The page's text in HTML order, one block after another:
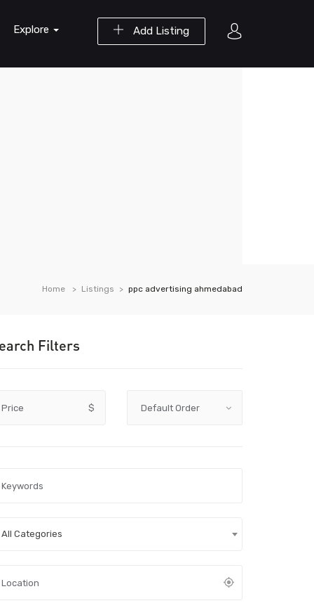
Add Listing
Explore
Home Listings ppc advertising ahmedabad
Filters
Price $
All Categories